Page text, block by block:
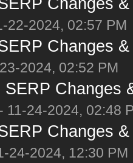
22-2024, 02:57 PM
Changes
2024, 02:52 PM
SERP Changes
11-24-2024, 02:48
Changes
24-2024, 12:30 PM